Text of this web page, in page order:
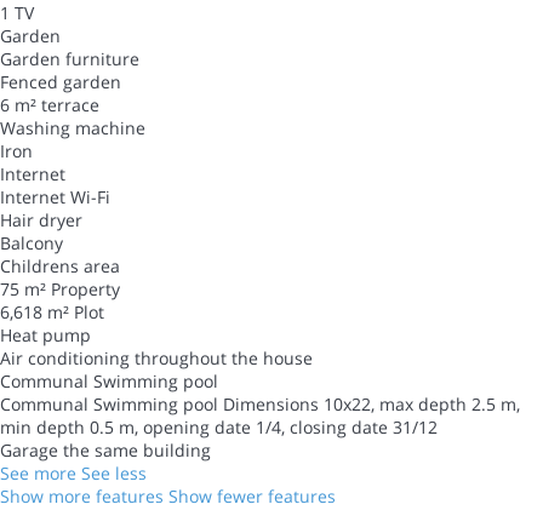
1 TV
Garden
Garden furniture
Fenced garden
6 m² terrace
Washing machine
Iron
Internet
Internet Wi-Fi
Hair dryer
Balcony
Childrens area
75 m² Property
6,618 m² Plot
Heat pump
Air conditioning throughout the house
Communal Swimming pool
Communal Swimming pool Dimensions 10x22, max depth 2.5 m,
min depth 0.5 m, opening date 1/4, closing date 31/12
Garage the same building
See more See less
Show more features Show fewer features